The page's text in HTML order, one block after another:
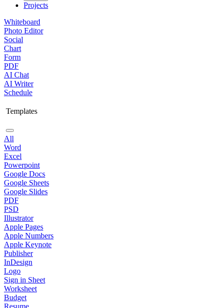
Projects
Whiteboard
Photo Editor
Social
Chart
Form
PDF
AI Chat
AI Writer
Schedule
Templates
All
Word
Excel
Powerpoint
Google Docs
Google Sheets
Google Slides
PDF
PSD
Illustrator
Apple Pages
Apple Numbers
Apple Keynote
Publisher
InDesign
Logo
Sign in Sheet
Worksheet
Budget
Resume